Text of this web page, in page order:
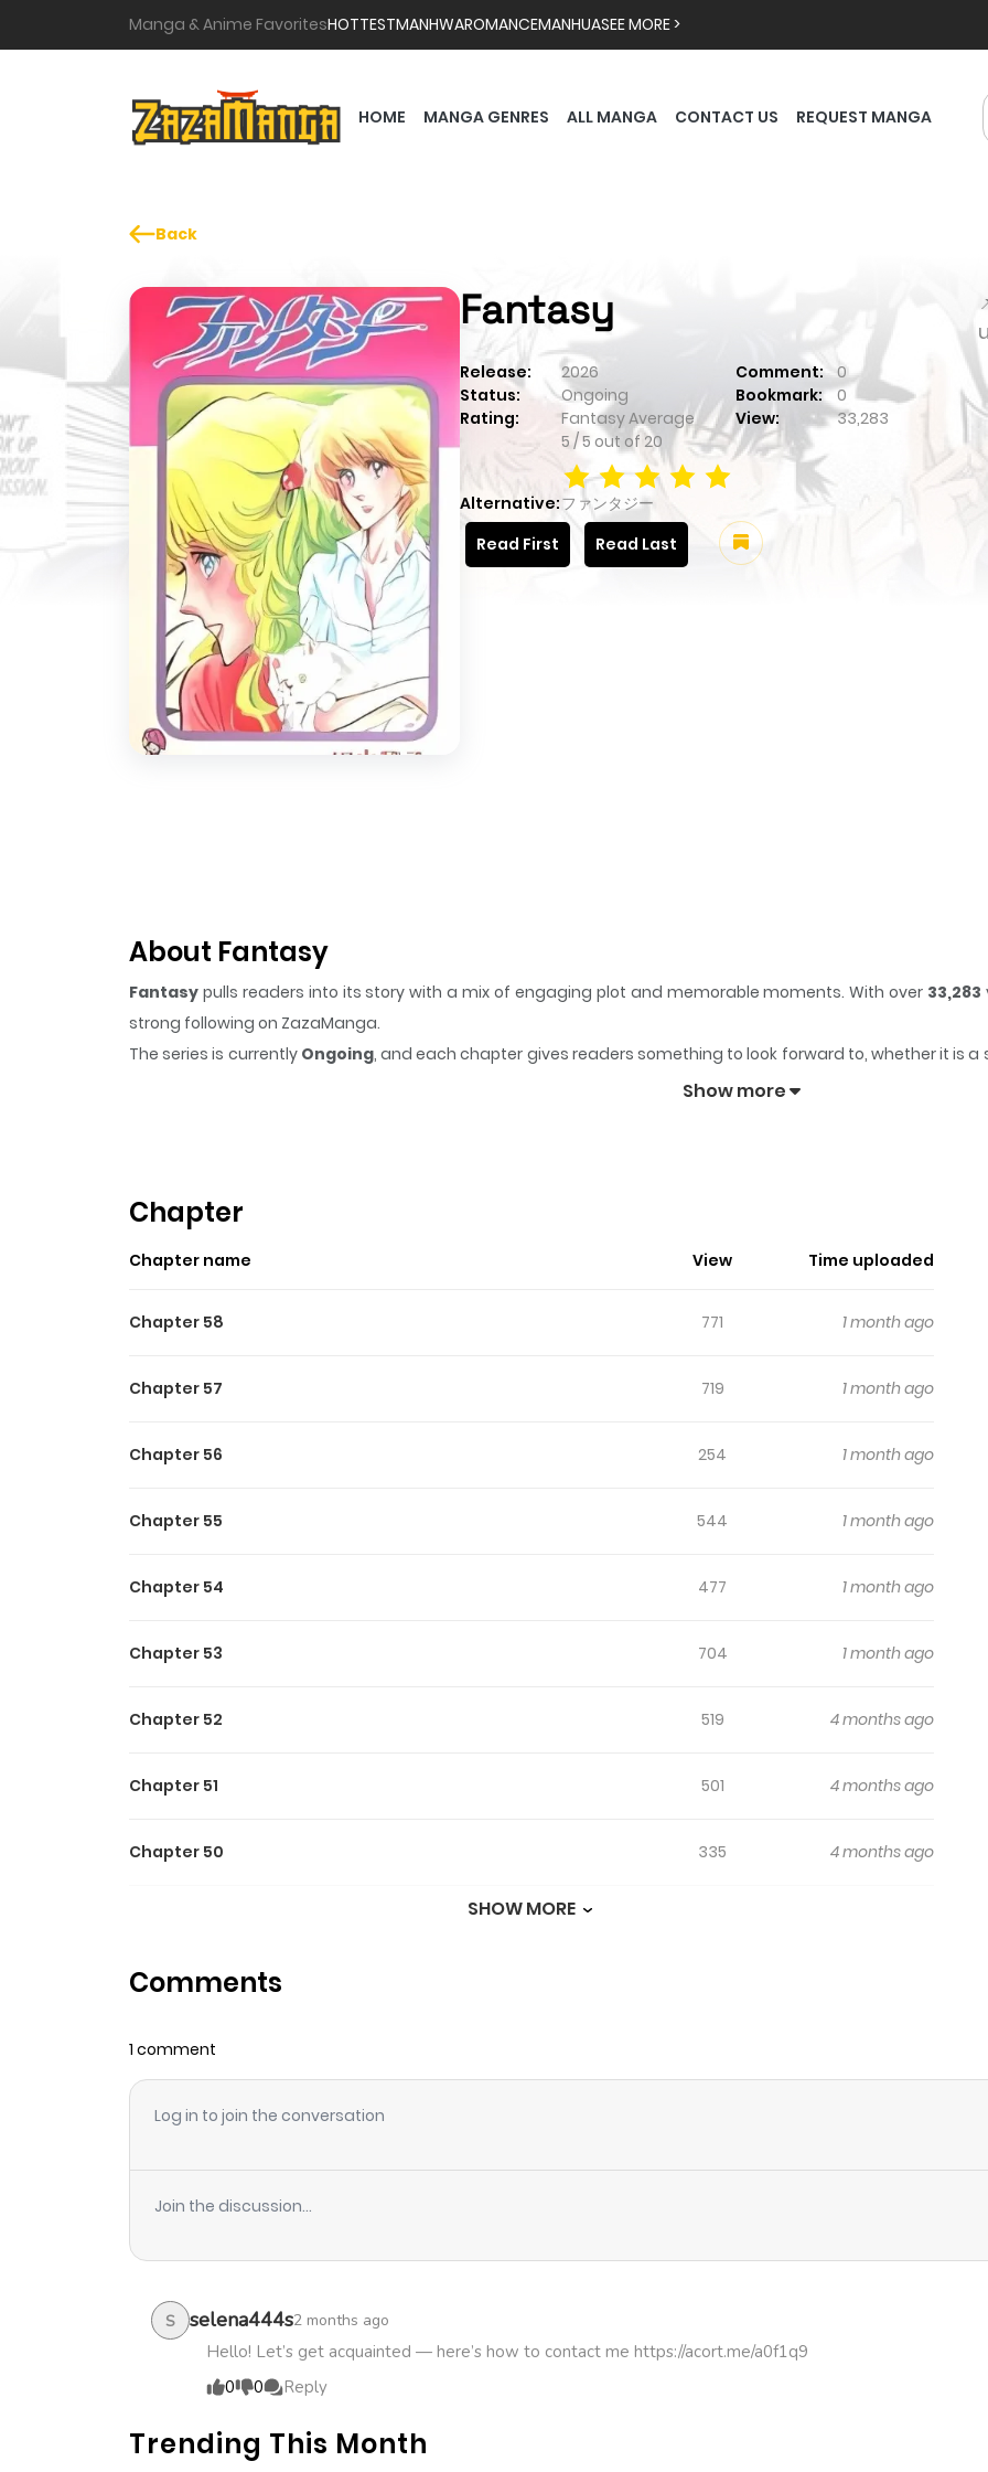
Manga & Anime FavoritesHOTTESTMANHWAROMANCEMANHUASEE MORE >
HOME MANGA GENRES ALL MANGA CONTACT US REQUEST MANGA
Back
Fantasy
Release: 2026 Comment: 0
Status:
Ongoing Bookmark:
0
Rating:
FantasyAverage
5 /5 out of 20
View: 33,283
Alternative:ファンタジー
Read First
Read Last
About Fantasy
Fantasy pulls readers into its story with a mix of engaging plot and memorable moments. With over 33,283
strong following on ZazaManga.
The series is currently Ongoing, and each chapter gives readers something to look forward to, whether it is
keeps readers engaged and curious, making it easy to lose track of time while
Show more
Chapter
Chapter name View Time uploaded
Chapter 58 771 1 month ago
Chapter 57 719 1 month ago
Chapter 56 254 1 month ago
Chapter 55 544 1 month ago
Chapter 54 477 1 month ago
Chapter 53 704 1 month ago
Chapter 52 519 4 months ago
Chapter 51 501 4 months ago
Chapter 50 335 4 months ago
Chapter 48
Chapter 47
Chapter 46
Chapter 44
Chapter 43
Chapter 42
Chapter 41
SHOW MORE
Comments
1 comment
Log in to join the conversation
Join the discussion...
S selena444s2 months ago
Hello! Let’s get acquainted — here’s how to contact me https://acort.me/a0f1q9
0
0 Reply
Trending This Month